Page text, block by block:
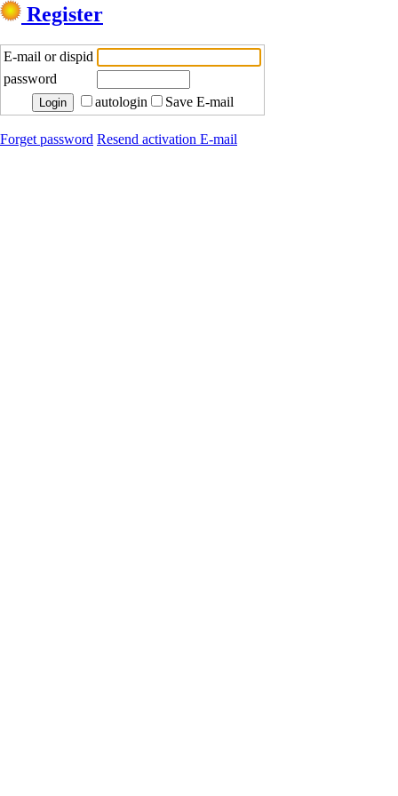
Register
E-mail or dispid
password
autologin
Save E-mail
Forget password Resend activation E-mail